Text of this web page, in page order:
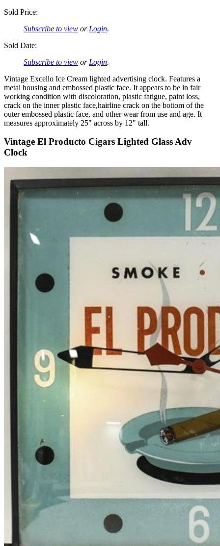
Sold Price:
Subscribe to view or Login.
Sold Date:
Subscribe to view or Login.
Vintage Excello Ice Cream lighted advertising clock. Features a
metal housing and embossed plastic face. It appears to be in fair
working condition with discoloration, plastic fatigue, paint loss,
crack on the inner plastic face,hairline crack on the bottom of the
outer embossed plastic face, and other wear from use and age. It
measures approximately 25" across by 12" tall.
Vintage El Producto Cigars Lighted Glass Adv
Clock